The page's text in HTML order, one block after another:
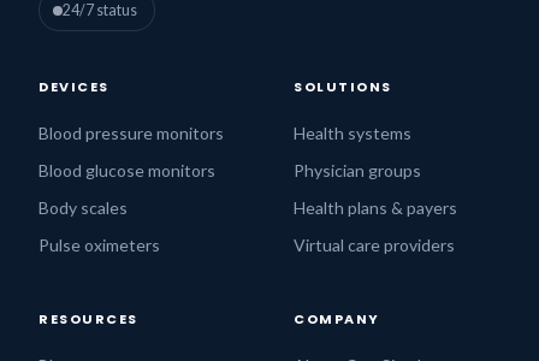
24/7 status
DEVICES
Blood pressure monitors
Blood glucose monitors
Body scales
Pulse oximeters
SOLUTIONS
Health systems
Physician groups
Health plans & payers
Virtual care providers
RESOURCES COMPANY